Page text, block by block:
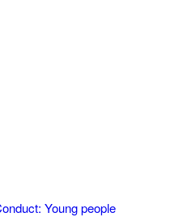
Young people